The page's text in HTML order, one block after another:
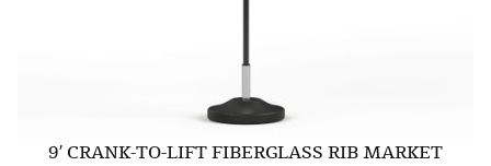
9′ CRANK-TO-LIFT FIBERGLASS RIB MARKET